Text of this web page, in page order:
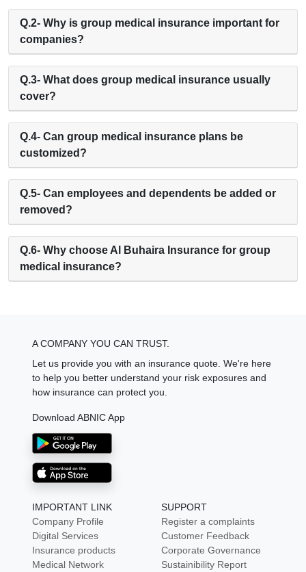
Q.2- Why is group medical insurance important for
companies?
Q.3- What does group medical insurance usually
cover?
Q.4- Can group medical insurance plans be
customized?
Q.5- Can employees and dependents be added or
removed?
Q.6- Why choose Al Buhaira Insurance for group
medical insurance?
A COMPANY YOU CAN TRUST.
Let us provide you with an insurance quote. We're here
to help you better understand your risk exposures and
how insurance can protect you.
Download ABNIC App
IMPORTANT LINK
Company Profile
Digital Services
Insurance products
Medical Network
SUPPORT
Register a complaints
Customer Feedback
Corporate Governance
Sustainibility Report